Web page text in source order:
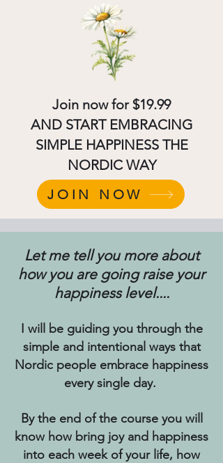
Join now for $19.99
AND START EMBRACING
SIMPLE HAPPINESS THE
NORDIC WAY
JOIN NOW
Let me tell you more about
how you are going raise your
happiness level....
I will be guiding you through the
simple and intentional ways that
Nordic people embrace happiness
every single day.
By the end of the course you will
know how bring joy and happiness
into each week of your life, how